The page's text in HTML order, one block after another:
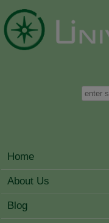
Search
MAIN MENU
Home
About Us
Blog